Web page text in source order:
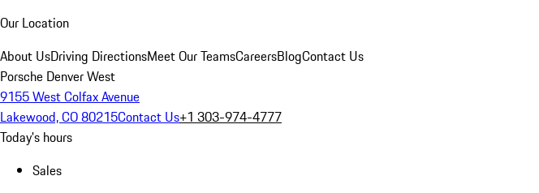
Our Location
About UsDriving DirectionsMeet Our TeamsCareersBlogContact Us
Porsche Denver West
9155 West Colfax Avenue
Lakewood, CO 80215Contact Us+1 303-974-4777
Today's hours
Sales